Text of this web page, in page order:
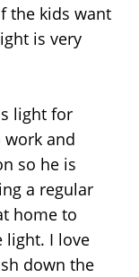
the kids want
is very
light for
work and
so he is
a regular
home to
light. I love
down the